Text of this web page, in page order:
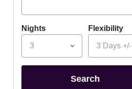
Nights
3
Flexibility
3 Days +/-
search